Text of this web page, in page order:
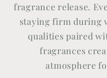
fragrance release.
staying firm during
qualities paired
fragrances
atmosphere